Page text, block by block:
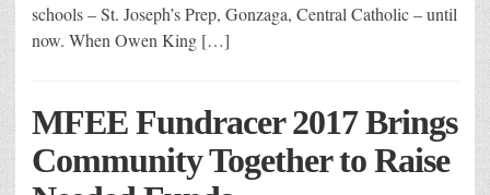
schools – St. Joseph’s Prep, Gonzaga, Central Catholic – until
now. When Owen King […]
MFEE Fundracer 2017 Brings
Community Together to Raise